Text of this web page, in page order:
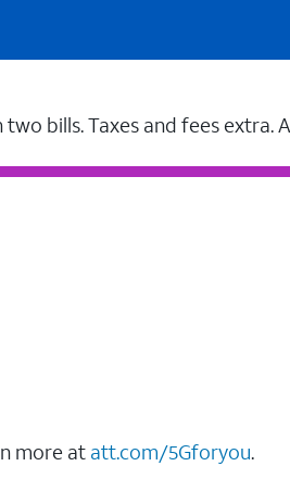
bills. Taxes and fees extra.
more at att.com/5Gforyou.